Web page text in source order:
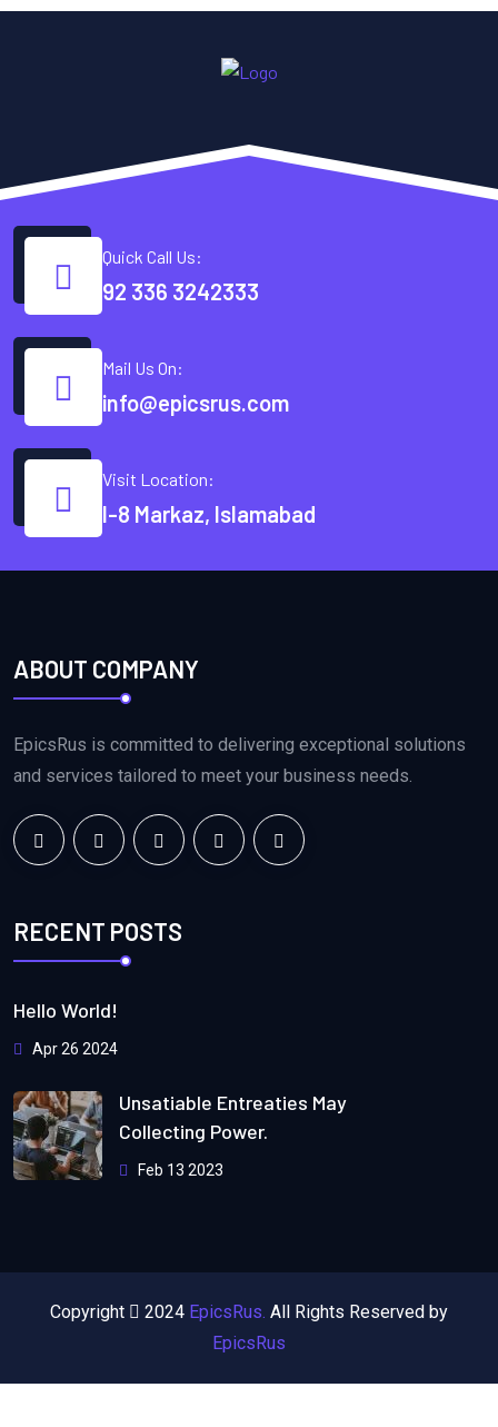
Quick Call Us:
92 336 3242333
Mail Us On:
info@epicsrus.com
Visit Location:
I-8 Markaz, Islamabad
ABOUT COMPANY
EpicsRus is committed to delivering exceptional solutions
and services tailored to meet your business needs.
RECENT POSTS
Hello World!
Apr 26 2024
Unsatiable Entreaties May
Collecting Power.
Feb 13 2023
Copyright 2024 EpicsRus. All Rights Reserved by
EpicsRus